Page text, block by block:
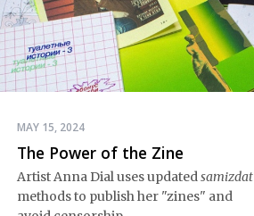
MAY 15, 2024
The Power of the Zine
Artist Anna Dial uses updatedsamizdat
methods to publish her "zines" and